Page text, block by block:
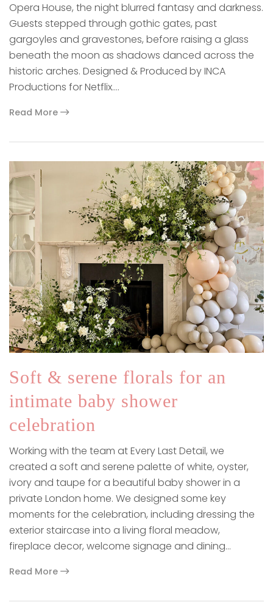
Opera House, the night blurred fantasy and darkness.
Guests stepped through gothic gates, past
gargoyles and gravestones, before raising a glass
beneath the moon as shadows danced across the
historic arches. Designed & Produced by INCA
Productions for Netflix.…
Read More
Soft & serene florals for an
intimate baby shower
celebration
Working with the team at Every Last Detail, we
created a soft and serene palette of white, oyster,
ivory and taupe for a beautiful baby shower in a
private London home. We designed some key
moments for the celebration, including dressing the
exterior staircase into a living floral meadow,
fireplace decor, welcome signage and dining…
Read More